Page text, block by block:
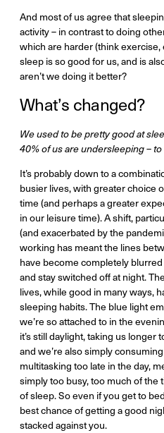
And most of us agree that
activity – in contrast to doing
which are harder (think exercise,
sleep is so good for us, and is
aren’t we doing it better?
What’s changed?
We used to be pretty good at
40% of us are undersleeping –
It’s probably down to a
busier lives, with greater choice
time (and perhaps a greater
in our leisure time). A shift,
(and exacerbated by the
working has meant the lines
have become completely blurred
and stay switched off at night.
lives, while good in many ways,
sleeping habits. The blue light
we’re so attached to in the
it’s still daylight, taking us longer
and we’re also simply
multitasking too late in the day,
simply too busy, too much of the
of sleep. So even if you get to
best chance of getting a good
stacked against you.